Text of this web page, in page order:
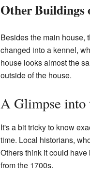
Other Buildings
Besides the main house,
changed into a kennel,
house looks almost the
outside of the house.
A Glimpse into
It's a bit tricky to know
time. Local historians,
Others think it could
from the 1700s.